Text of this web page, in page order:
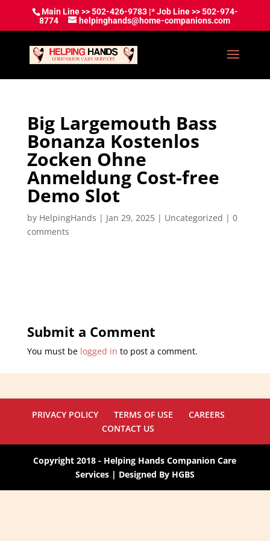
Main Line >> 502-426-9783 |* Job Line >> 502-974-
8774
helpinghands@home-companions.com
Big Largemouth Bass
Bonanza Kostenlos
Zocken Ohne
Anmeldung Cost-free
Demo Slot
by HelpingHands | Jan 29, 2025| Uncategorized | 0
comments
Submit a Comment
You must be logged in to post a comment.
PRIVACY POLICY TERMS OF USE
CAREERS
CONTACT US
Copyright 2018 - Helping Hands Companion Care
Services | Designed By HGBS